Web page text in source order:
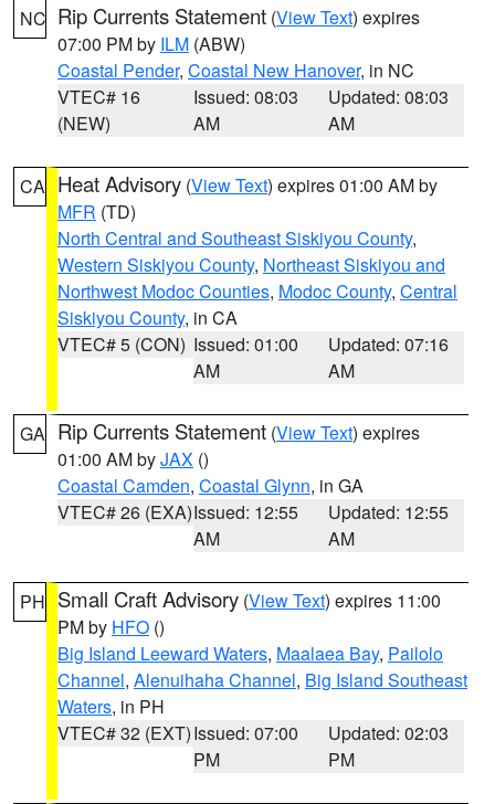
NC Rip Currents Statement (View Text) expires
07:00 PM by ILM (ABW)
Coastal Pender, Coastal New Hanover, in NC
VTEC# 16
(NEW)
Issued: 08:03
AM
Updated: 08:03
AM
CA Heat Advisory (View Text) expires 01:00 AM by
MFR (TD)
North Central and Southeast Siskiyou County,
Western Siskiyou County, Northeast Siskiyou and
Northwest Modoc Counties, Modoc County, Central
Siskiyou County, in CA
VTEC# 5 (CON) Issued: 01:00
AM
Updated: 07:16
AM
GA Rip Currents Statement (View Text) expires
01:00 AM byJAX ()
Coastal Camden, Coastal Glynn, in GA
VTEC# 26 (EXA)Issued: 12:55
AM
Updated: 12:55
AM
PH Small Craft Advisory (View Text) expires 11:00
PM by HFO ()
Big Island Leeward Waters, Maalaea Bay, Pailolo
Channel, Alenuihaha Channel, Big Island Southeast
Waters, in PH
VTEC# 32 (EXT)Issued: 07:00
PM
Updated: 02:03
PM